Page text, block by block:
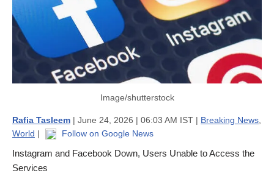
Image/shutterstock
Rafia Tasleem | June 24, 2026 | 06:03 AM IST | Breaking News
World | Follow on Google News
Instagram and Facebook Down, Users Unable to Access the
Services